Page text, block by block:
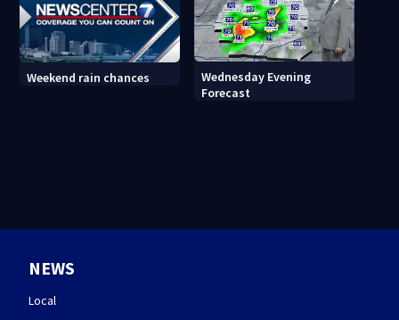
Weekend rain chances
Wednesday Evening
Forecast
NEWS
Local